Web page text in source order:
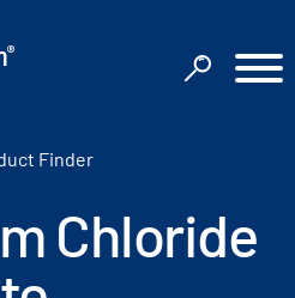
Finder
Chloride